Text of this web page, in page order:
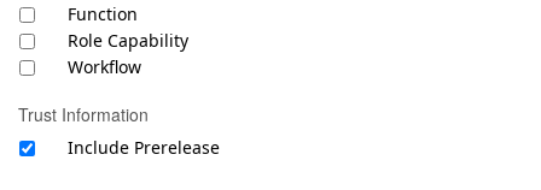
Function
Role Capability
Workflow
Trust Information
Include Prerelease